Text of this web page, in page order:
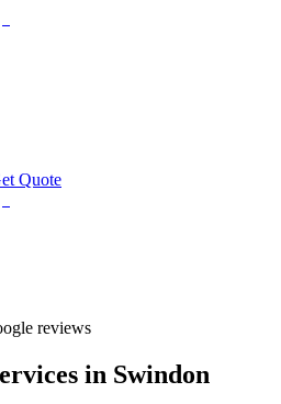
Quote
reviews
in Swindon